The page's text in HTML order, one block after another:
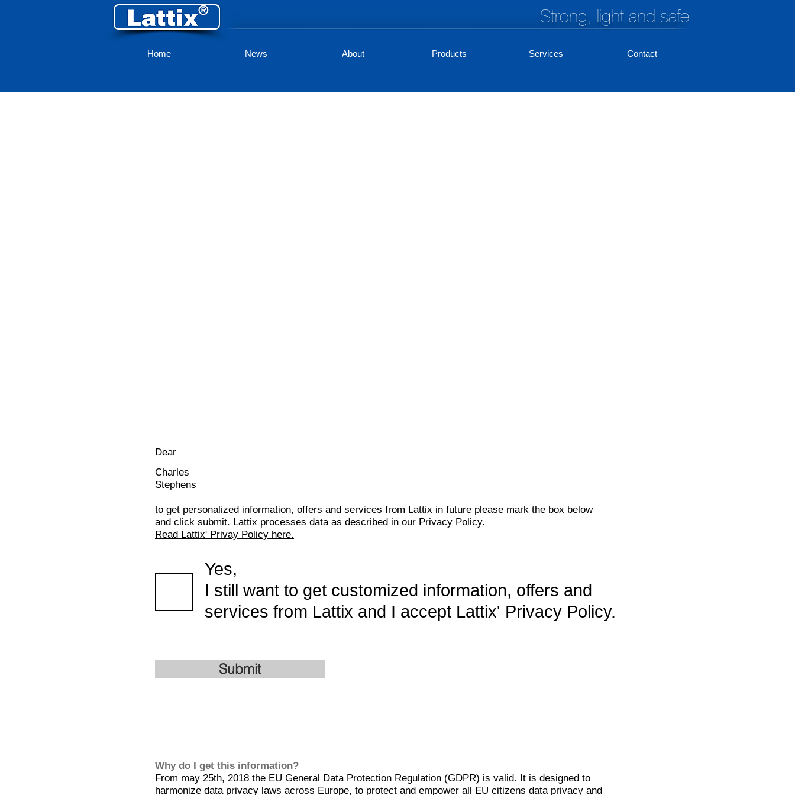
Strong, light and safe
Home News About Products Services Contact
Dear
Charles
Stephens
to get personalized information, offers and services from Lattix in future please mark the box below
and click submit. Lattix processes data as described in our Privacy Policy.
Read Lattix' Privay Policy here.
Yes,
I still want to get customized information, offers and
services from Lattix and I accept Lattix' Privacy Policy.
Submit
Why do I get this information?
From may 25th, 2018 the EU General Data Protection Regulation (GDPR) is valid. It is designed to
harmonize data privacy laws across Europe, to protect and empower all EU citizens data privacy and